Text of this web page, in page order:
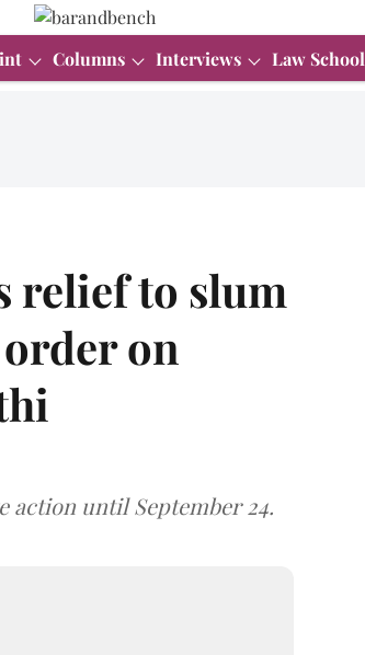
Columns Interviews Law School
relief to slum
on
action until September 24.